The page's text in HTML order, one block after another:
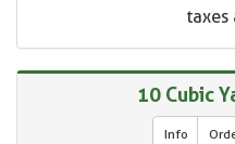
taxes
10 Cubic
Info